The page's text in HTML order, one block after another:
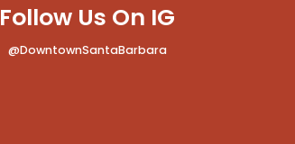
Follow Us On IG
@DowntownSantaBarbara